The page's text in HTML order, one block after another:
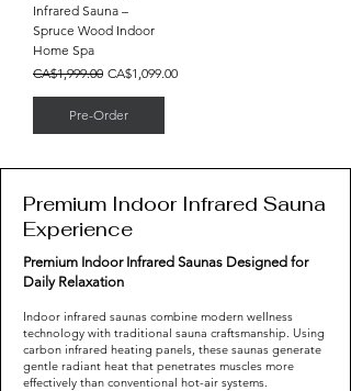
Infrared Sauna –
Spruce Wood Indoor
Home Spa
Regular Price
CA$1,999.00 Sale Price
CA$1,099.00
Pre-Order
Premium Indoor Infrared Sauna
Experience
Premium Indoor Infrared Saunas Designed for
Daily Relaxation
Indoor infrared saunas combine modern wellness
technology with traditional sauna craftsmanship. Using
carbon infrared heating panels, these saunas generate
gentle radiant heat that penetrates muscles more
effectively than conventional hot-air systems.